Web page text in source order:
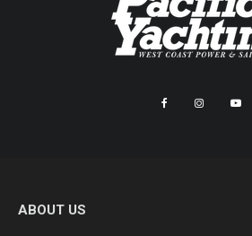
ABOUT US